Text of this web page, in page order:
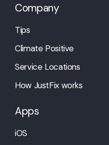
Company
Tips
Climate Positive
Service Locations
How JustFix works
Apps
iOS